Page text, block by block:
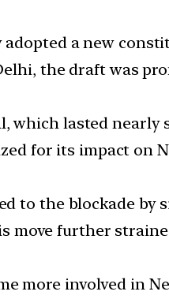
adopted a new
the draft was
which lasted nearly
for its impact on
to the blockade
move further
more involved in